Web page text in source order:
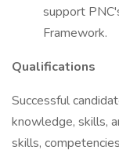
support
Framework.
Qualifications
Successful
knowledge, skills,
skills,